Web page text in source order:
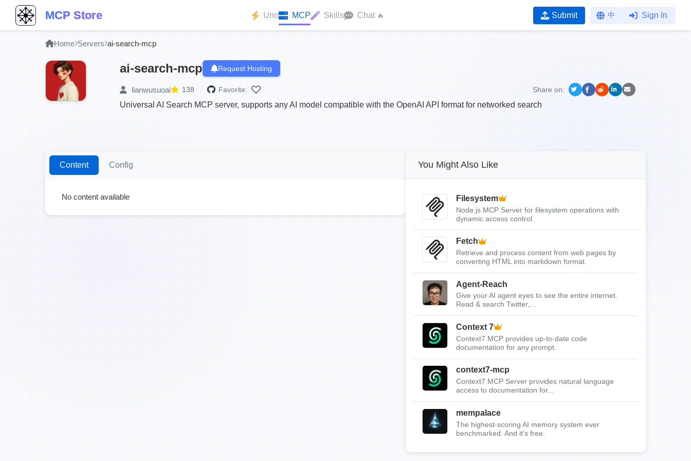
MCP Store Uno MCP Skills Chat 🔥 Submit 中 Sign In
Home Servers ai-search-mcp
ai-search-mcp Request Hosting
lianwusuoai 138 Favorite: Share on:
Universal AI Search MCP server, supports any AI model compatible with the OpenAI API format for networked search
Content Config
No content available
You Might Also Like
Filesystem
Node.js MCP Server for filesystem operations with
dynamic access control.
Fetch
Retrieve and process content from web pages by
converting HTML into markdown format.
Agent-Reach
Give your AI agent eyes to see the entire internet.
Read & search Twitter,...
Context 7
Context7 MCP provides up-to-date code
documentation for any prompt.
context7-mcp
Context7 MCP Server provides natural language
access to documentation for...
mempalace
The highest-scoring AI memory system ever
benchmarked. And it's free.